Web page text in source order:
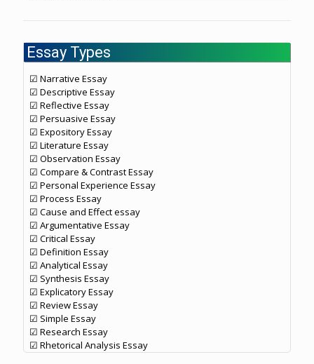
Essay Types
☑ Narrative Essay
☑ Descriptive Essay
☑ Reflective Essay
☑ Persuasive Essay
☑ Expository Essay
☑ Literature Essay
☑ Observation Essay
☑ Compare & Contrast Essay
☑ Personal Experience Essay
☑ Process Essay
☑ Cause and Effect essay
☑ Argumentative Essay
☑ Critical Essay
☑ Definition Essay
☑ Analytical Essay
☑ Synthesis Essay
☑ Explicatory Essay
☑ Review Essay
☑ Simple Essay
☑ Research Essay
☑ Rhetorical Analysis Essay